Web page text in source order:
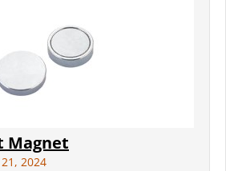
Magnet
2024